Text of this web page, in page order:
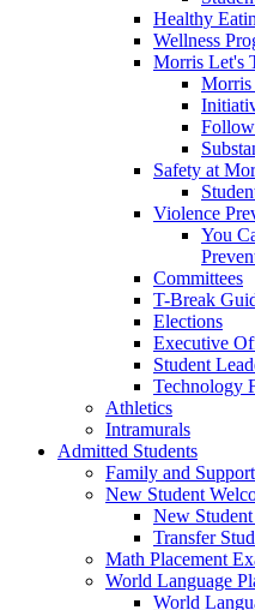
Healthy
Wellness
Morris Let's
Morris
Safety at
Violence
You
Committees
T-Break
Elections
Executive
Student
Technology
Athletics
Intramurals
Admitted Students
Family and
New Student
New
Transfer
Math Placement
World Language
World